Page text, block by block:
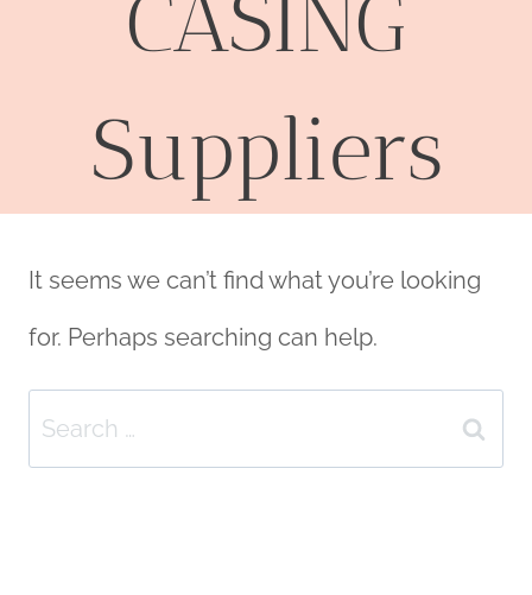
CASING
Suppliers
It seems we can’t find what you’re looking
for. Perhaps searching can help.
Search
for: